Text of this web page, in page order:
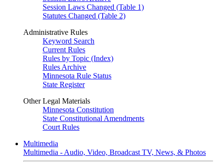
Session Laws Changed (Table 1)
Statutes Changed (Table 2)
Administrative Rules
Keyword Search
Current Rules
Rules by Topic (Index)
Rules Archive
Minnesota Rule Status
State Register
Other Legal Materials
Minnesota Constitution
State Constitutional Amendments
Court Rules
Multimedia
Multimedia - Audio, Video, Broadcast TV, News, & Photos